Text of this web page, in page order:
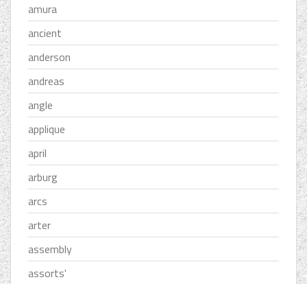
amura
ancient
anderson
andreas
angle
applique
april
arburg
arcs
arter
assembly
assorts'